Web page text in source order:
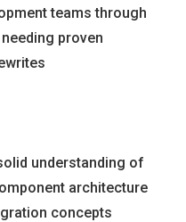
teams through
proven
understanding of
architecture
concepts